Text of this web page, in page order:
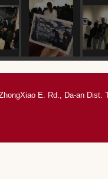
E. Rd., Da-an Dist.